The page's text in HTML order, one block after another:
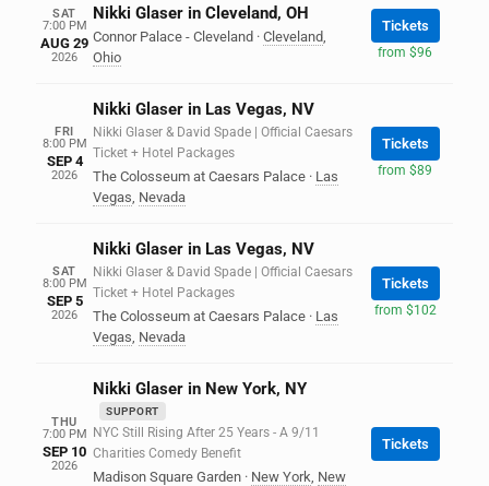
SAT
7:00 PM
AUG 29
2026
Nikki Glaser in Cleveland, OH
Connor Palace - Cleveland · Cleveland,
Ohio
Tickets
from $96
FRI
8:00 PM
SEP 4
2026
Nikki Glaser in Las Vegas, NV
Nikki Glaser & David Spade | Official Caesars
Ticket + Hotel Packages
The Colosseum at Caesars Palace · Las
Vegas, Nevada
Tickets
from $89
SAT
8:00 PM
SEP 5
2026
Nikki Glaser in Las Vegas, NV
Nikki Glaser & David Spade | Official Caesars
Ticket + Hotel Packages
The Colosseum at Caesars Palace · Las
Vegas, Nevada
Tickets
from $102
THU
7:00 PM
SEP 10
2026
Nikki Glaser in New York, NY
SUPPORT
NYC Still Rising After 25 Years - A 9/11
Charities Comedy Benefit
Madison Square Garden · New York, New
Tickets